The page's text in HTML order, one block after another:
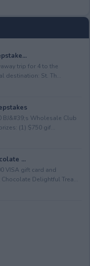
trip for 4 to the
destination: St. Th...
BJ&#39;s Wholesale Club
(1) $750 gif...
...
VISA gift card and
Delightful Trea...